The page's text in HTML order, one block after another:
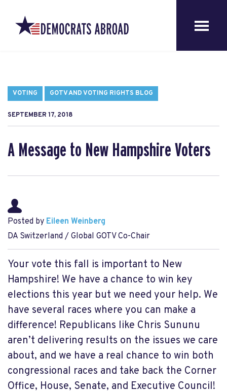
VOTING GOTV AND VOTING RIGHTS BLOG
SEPTEMBER 17, 2018
A Message to New Hampshire Voters
Posted by Eileen Weinberg
DA Switzerland / Global GOTV Co-Chair
Your vote this fall is important to New
Hampshire! We have a chance to win key
elections this year but we need your help. We
have several races where you can make a
difference! Republicans like Chris Sununu
aren’t delivering results on the issues we care
about, and we have a real chance to win both
congressional races and take back the Corner
Office, House, Senate, and Executive Council!